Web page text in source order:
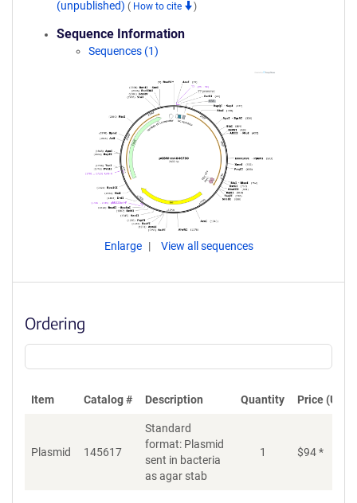
(unpublished) ( How to cite )
Sequence Information
Sequences (1)
Enlarge View all sequences
Ordering
Item Catalog # Description Quantity Price (USD)
Plasmid 145617
Standard
format: Plasmid
sent in bacteria
as agar stab
1 $94*